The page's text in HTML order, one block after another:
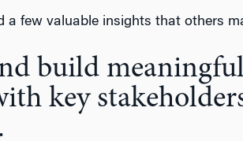
a few valuable insights that others
build meaningful
key